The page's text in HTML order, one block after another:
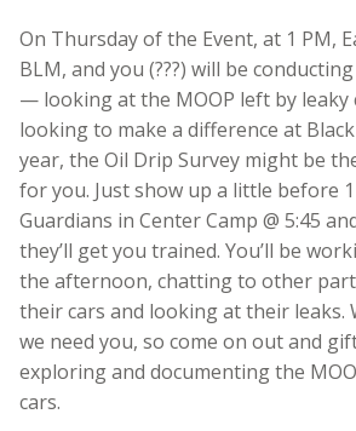
On Thursday of the Event, at 1 PM,
BLM, and you (???) will be
— looking at the MOOP left by leaky
looking to make a difference at
year, the Oil Drip Survey might be
for you. Just show up a little before
Guardians in Center Camp @ 5:45
they’ll get you trained. You’ll be
the afternoon, chatting to other
their cars and looking at their leaks.
we need you, so come on out and
exploring and documenting the
cars.